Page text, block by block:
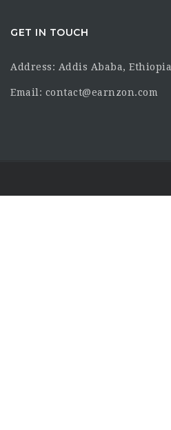
GET IN TOUCH
Address: Addis Ababa, Ethiopia
Email: contact@earnzon.com